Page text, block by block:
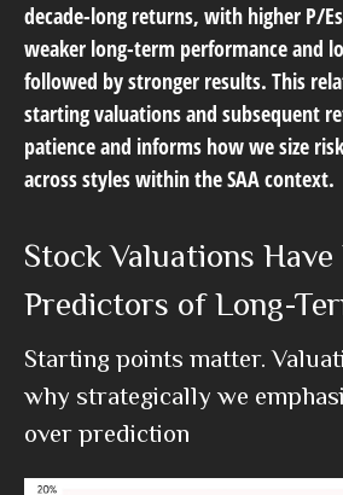
decade-long returns, with higher P/
weaker long-term performance and
followed by stronger results. This
starting valuations and subsequent
patience and informs how we size
across styles within the SAA context.
Stock Valuations Have
Predictors of Long-
Starting points matter.
why strategically we
over prediction